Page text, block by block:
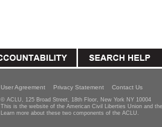
User Agreement Privacy Statement Contact Us
© ACLU, 125 Broad Street, 18th Floor, New York NY 10004
This is the website of the American Civil Liberties Union and
Learn more about these two components of the ACLU.